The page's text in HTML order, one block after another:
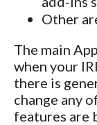
Other
The main
when your
there is
change any
features are